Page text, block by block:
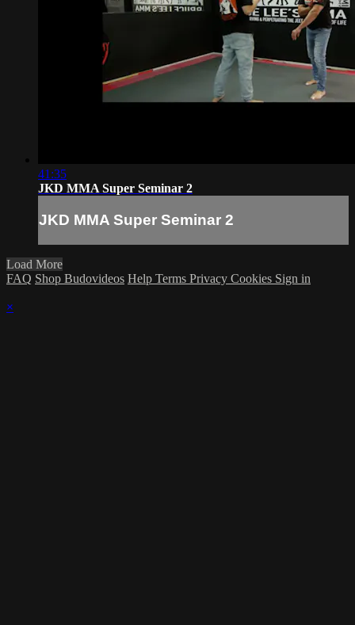
41:35
JKD MMA Super Seminar 2
JKD MMA Super Seminar 2
Load More
FAQ Shop Budovideos Help Terms Privacy Cookies Sign in
×